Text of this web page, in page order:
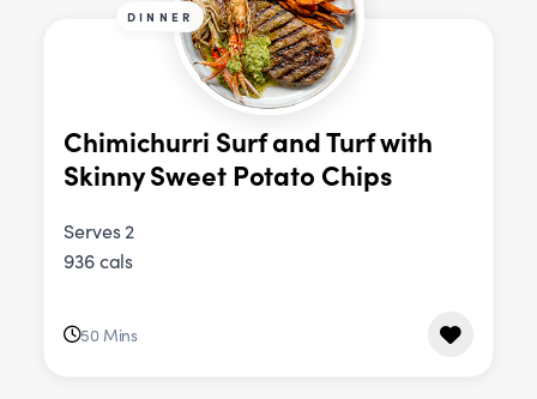
DINNER
Chimichurri Surf and Turf with
Skinny Sweet Potato Chips
Serves 2
936 cals
50 Mins